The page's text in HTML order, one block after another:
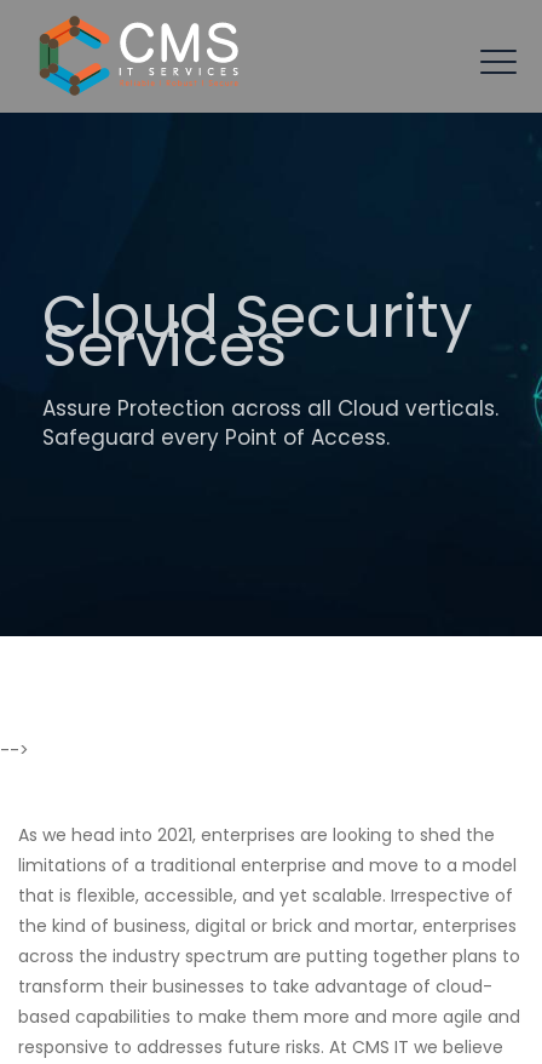
Cloud Security
Services
Assure Protection across all Cloud verticals.
Safeguard every Point of Access.
-->
As we head into 2021, enterprises are looking to shed the
limitations of a traditional enterprise and move to a model
that is flexible, accessible, and yet scalable. Irrespective of
the kind of business, digital or brick and mortar, enterprises
across the industry spectrum are putting together plans to
transform their businesses to take advantage of cloud-
based capabilities to make them more and more agile and
responsive to addresses future risks. At CMS IT we believe